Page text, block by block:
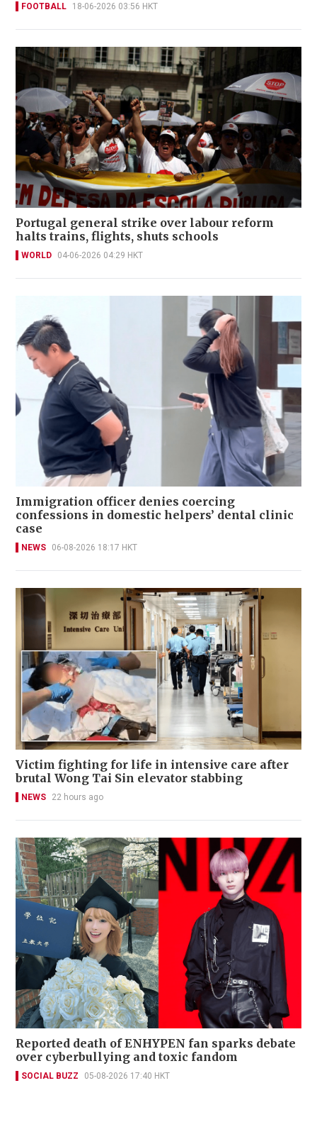
FOOTBALL 18-06-2026 03:56 HKT
Portugal general strike over labour reform
halts trains, flights, shuts schools
WORLD 04-06-2026 04:29 HKT
Immigration officer denies coercing
confessions in domestic helpers’ dental clinic
case
NEWS 06-08-2026 18:17 HKT
Victim fighting for life in intensive care after
brutal Wong Tai Sin elevator stabbing
NEWS 22 hours ago
Reported death of ENHYPEN fan sparks debate
over cyberbullying and toxic fandom
SOCIAL BUZZ 05-08-2026 17:40 HKT